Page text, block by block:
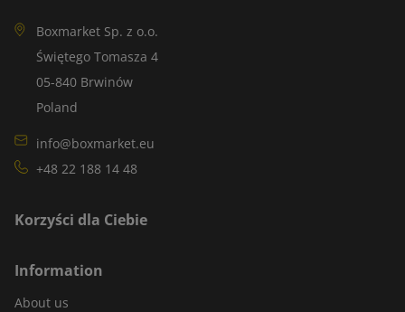
Boxmarket Sp. z o.o.
Świętego Tomasza 4
05-840 Brwinów
Poland
info@boxmarket.eu
+48 22 188 14 48
Korzyści dla Ciebie
Information
About us